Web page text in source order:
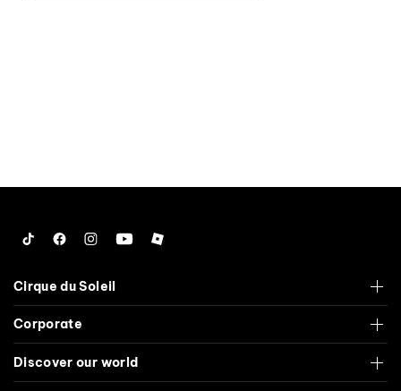
TiktokFacebook
Instagram
YouTubeRoblox
Cirque du Soleil
Corporate
Discover our world